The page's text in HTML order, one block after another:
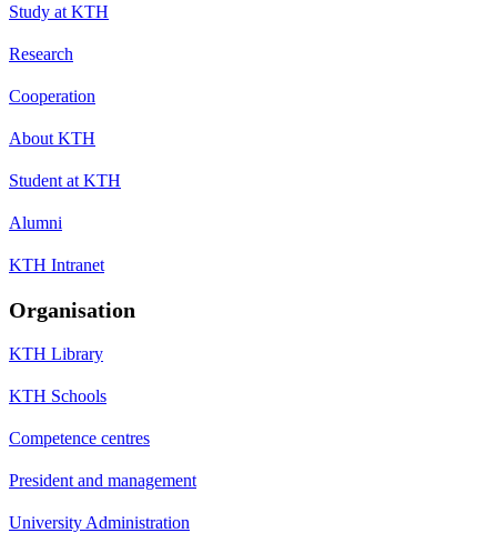
Study at KTH
Research
Cooperation
About KTH
Student at KTH
Alumni
KTH Intranet
Organisation
KTH Library
KTH Schools
Competence centres
President and management
University Administration